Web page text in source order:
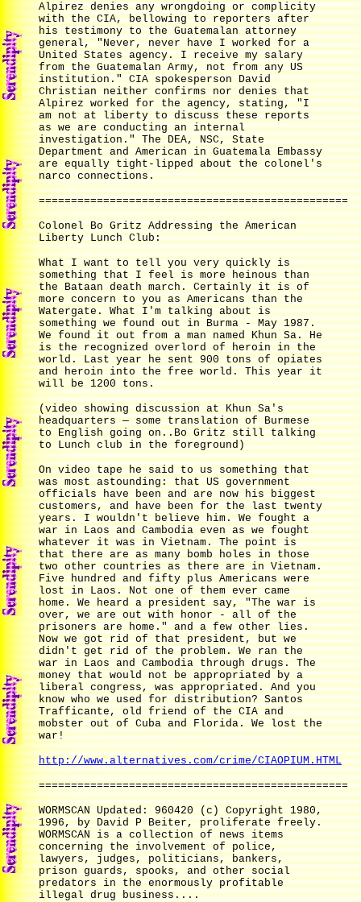
Alpirez denies any wrongdoing or complicity
with the CIA, bellowing to reporters after
his testimony to the Guatemalan attorney
general, "Never, never have I worked for a
United States agency. I receive my salary
from the Guatemalan Army, not from any US
institution." CIA spokesperson David
Christian neither confirms nor denies that
Alpirez worked for the agency, stating, "I
am not at liberty to discuss these reports
as we are conducting an internal
investigation." The DEA, NSC, State
Department and American in Guatemala Embassy
are equally tight-lipped about the colonel's
narco connections.
================================================
Colonel Bo Gritz Addressing the American
Liberty Lunch Club:
What I want to tell you very quickly is
something that I feel is more heinous than
the Bataan death march. Certainly it is of
more concern to you as Americans than the
Watergate. What I'm talking about is
something we found out in Burma - May 1987.
We found it out from a man named Khun Sa. He
is the recognized overlord of heroin in the
world. Last year he sent 900 tons of opiates
and heroin into the free world. This year it
will be 1200 tons.
(video showing discussion at Khun Sa's
headquarters — some translation of Burmese
to English going on..Bo Gritz still talking
to Lunch club in the foreground)
On video tape he said to us something that
was most astounding: that US government
officials have been and are now his biggest
customers, and have been for the last twenty
years. I wouldn't believe him. We fought a
war in Laos and Cambodia even as we fought
whatever it was in Vietnam. The point is
that there are as many bomb holes in those
two other countries as there are in Vietnam.
Five hundred and fifty plus Americans were
lost in Laos. Not one of them ever came
home. We heard a president say, "The war is
over, we are out with honor - all of the
prisoners are home." and a few other lies.
Now we got rid of that president, but we
didn't get rid of the problem. We ran the
war in Laos and Cambodia through drugs. The
money that would not be appropriated by a
liberal congress, was appropriated. And you
know who we used for distribution? Santos
Trafficante, old friend of the CIA and
mobster out of Cuba and Florida. We lost the
war!
http://www.alternatives.com/crime/CIAOPIUM.HTML
================================================
WORMSCAN Updated: 960420 (c) Copyright 1980,
1996, by David P Beiter, proliferate freely.
WORMSCAN is a collection of news items
concerning the involvement of police,
lawyers, judges, politicians, bankers,
prison guards, spooks, and other social
predators in the enormously profitable
illegal drug business....